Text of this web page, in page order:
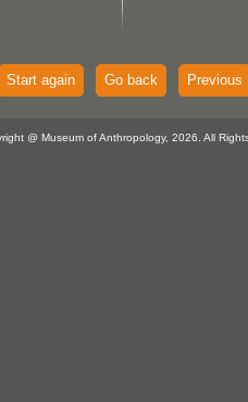
Start again Go back Previous
@ Museum of Anthropology, 2026. All